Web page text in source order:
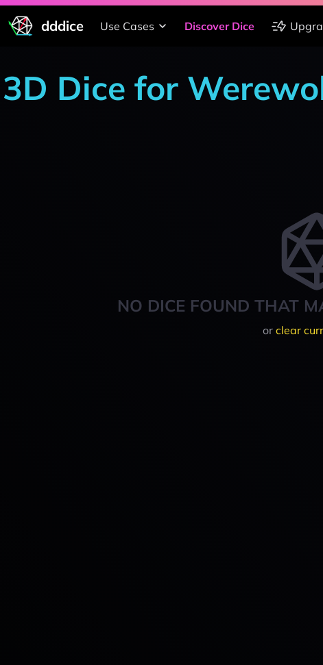
dddice Use Cases Discover Dice
3D Dice for
NO DICE FOUND THAT
or clear